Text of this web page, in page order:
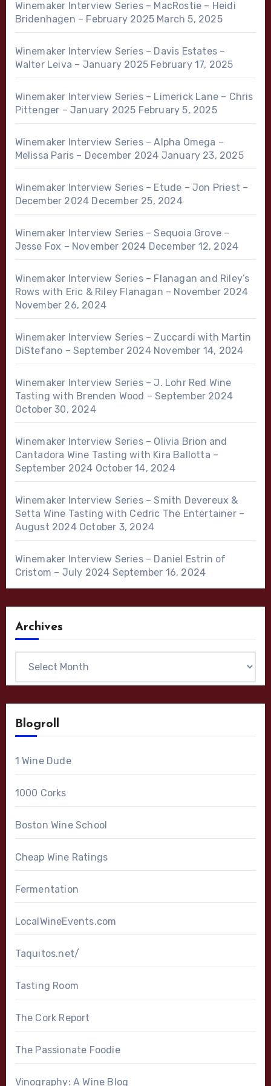
Winemaker Interview Series – MacRostie – Heidi
Bridenhagen – February 2025 March 5, 2025
Winemaker Interview Series – Davis Estates –
Walter Leiva – January 2025 February 17, 2025
Winemaker Interview Series – Limerick Lane – Chris
Pittenger – January 2025 February 5, 2025
Winemaker Interview Series – Alpha Omega –
Melissa Paris – December 2024 January 23, 2025
Winemaker Interview Series – Etude – Jon Priest –
December 2024 December 25, 2024
Winemaker Interview Series – Sequoia Grove –
Jesse Fox – November 2024 December 12, 2024
Winemaker Interview Series – Flanagan and Riley’s
Rows with Eric & Riley Flanagan – November 2024
November 26, 2024
Winemaker Interview Series – Zuccardi with Martin
DiStefano – September 2024 November 14, 2024
Winemaker Interview Series – J. Lohr Red Wine
Tasting with Brenden Wood – September 2024
October 30, 2024
Winemaker Interview Series – Olivia Brion and
Cantadora Wine Tasting with Kira Ballotta –
September 2024 October 14, 2024
Winemaker Interview Series – Smith Devereux &
Setta Wine Tasting with Cedric The Entertainer –
August 2024 October 3, 2024
Winemaker Interview Series – Daniel Estrin of
Cristom – July 2024 September 16, 2024
Archives
Blogroll
1 Wine Dude
1000 Corks
Boston Wine School
Cheap Wine Ratings
Fermentation
LocalWineEvents.com
Taquitos.net/
Tasting Room
The Cork Report
The Passionate Foodie
Vinography: A Wine Blog